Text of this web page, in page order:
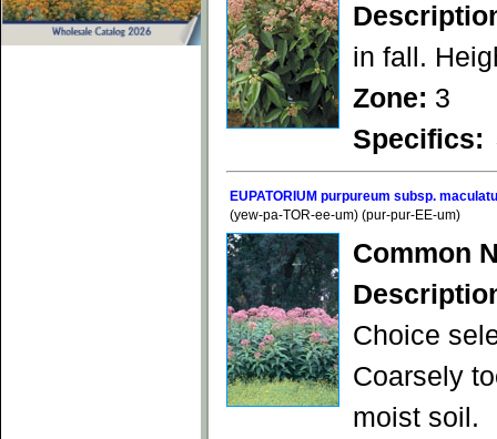
in fall.
Zone: 3
Specifics:
EUPATORIUM purpureum subsp.
(yew-pa-TOR-ee-um) (pur-pur-EE-um)
Common
Choice
Coarsely
moist soil.